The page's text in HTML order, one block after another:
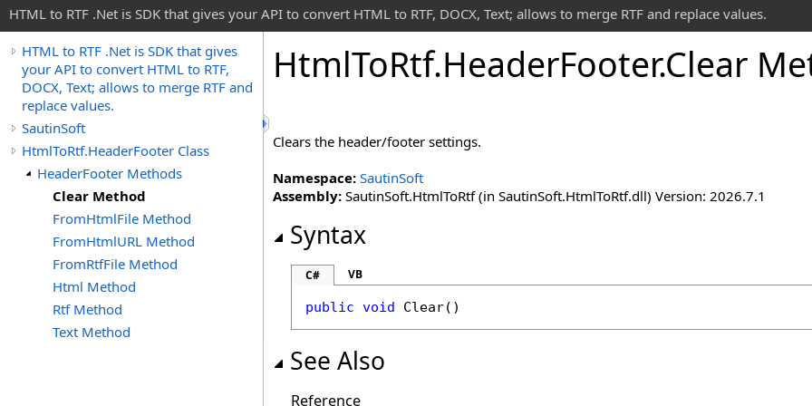
HTML to RTF .Net is SDK that gives your API to convert HTML to RTF, DOCX, Text; allows to merge RTF and replace values.
HTML to RTF .Net is SDK that gives
your API to convert HTML to RTF,
DOCX, Text; allows to merge RTF and
replace values.
SautinSoft
HtmlToRtf.HeaderFooter Class
HeaderFooter Methods
Clear Method
FromHtmlFile Method
FromHtmlURL Method
FromRtfFile Method
Html Method
Rtf Method
Text Method
HtmlToRtf.HeaderFooter.Clear
Clears the header/footer settings.
Namespace: SautinSoft
Assembly: SautinSoft.HtmlToRtf (in SautinSoft.HtmlToRtf.dll) Version: 2026.7.1
Syntax
C# VB
public void Clear()
See Also
Reference